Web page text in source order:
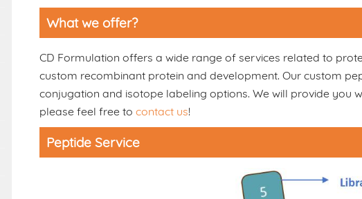
What we offer?
CD Formulation offers a wide range of services related to
custom recombinant protein and development. Our custom
conjugation and isotope labeling options. We will provide you
please feel free to contact us!
Peptide Service